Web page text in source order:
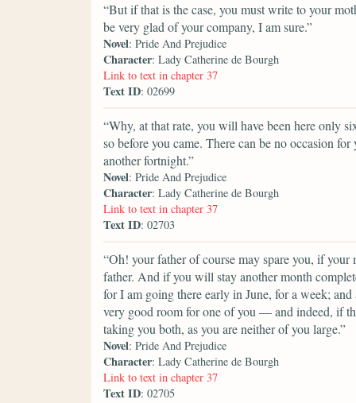
“But if that is the case, you must write to your
be very glad of your company, I am sure.”
Novel: Pride And Prejudice
Character: Lady Catherine de Bourgh
Link to text in chapter 37
Text ID: 02699
“Why, at that rate, you will have been here only
so before you came. There can be no occasion
another fortnight.”
Novel: Pride And Prejudice
Character: Lady Catherine de Bourgh
Link to text in chapter 37
Text ID: 02703
“Oh! your father of course may spare you, if your
father. And if you will stay another month
for I am going there early in June, for a week;
very good room for one of you — and indeed, if
taking you both, as you are neither of you large.”
Novel: Pride And Prejudice
Character: Lady Catherine de Bourgh
Link to text in chapter 37
Text ID: 02705